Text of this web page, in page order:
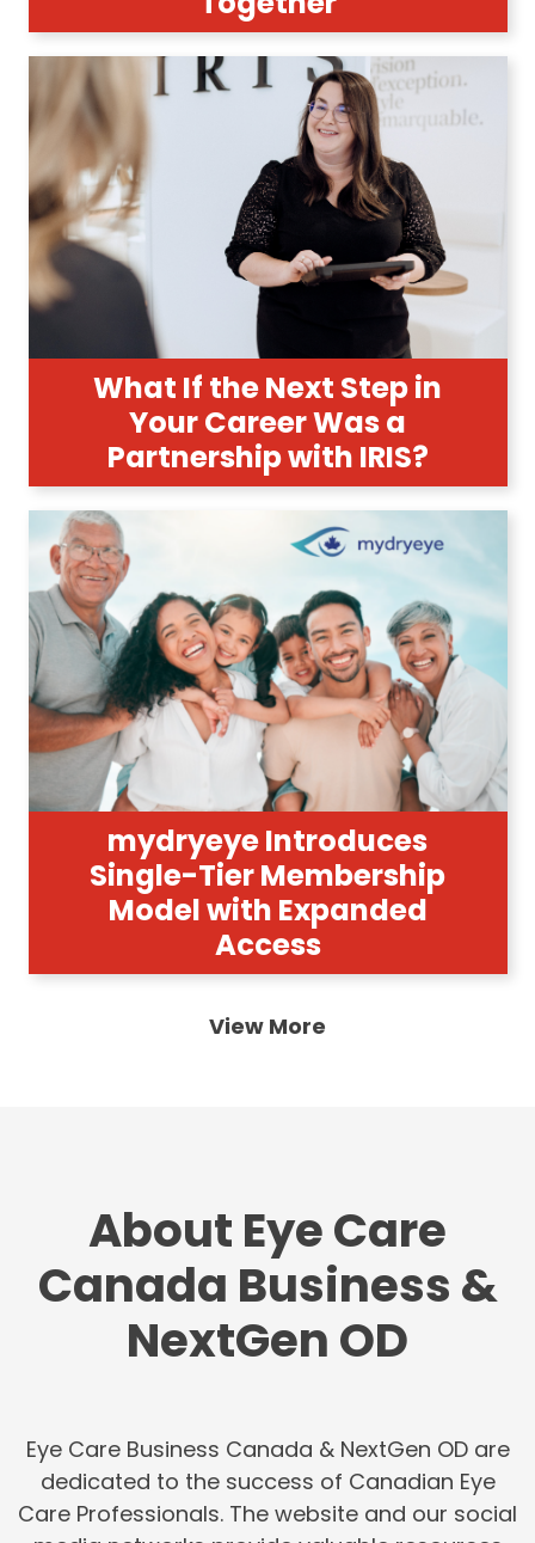
What If the Next Step in
Your Career Was a
Partnership with IRIS?
mydryeye Introduces
Single-Tier Membership
Model with Expanded
Access
View More
About Eye Care
Canada Business &
NextGen OD
Eye Care Business Canada & NextGen OD are
dedicated to the success of Canadian Eye
Care Professionals. The website and our social